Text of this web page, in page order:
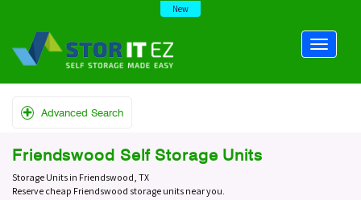
New
Advanced Search
Friendswood Self Storage Units
Storage Units in Friendswood, TX
Reserve cheap Friendswood storage units near you.